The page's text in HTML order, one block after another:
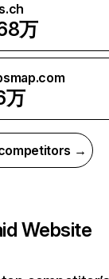
万
万
→
Website